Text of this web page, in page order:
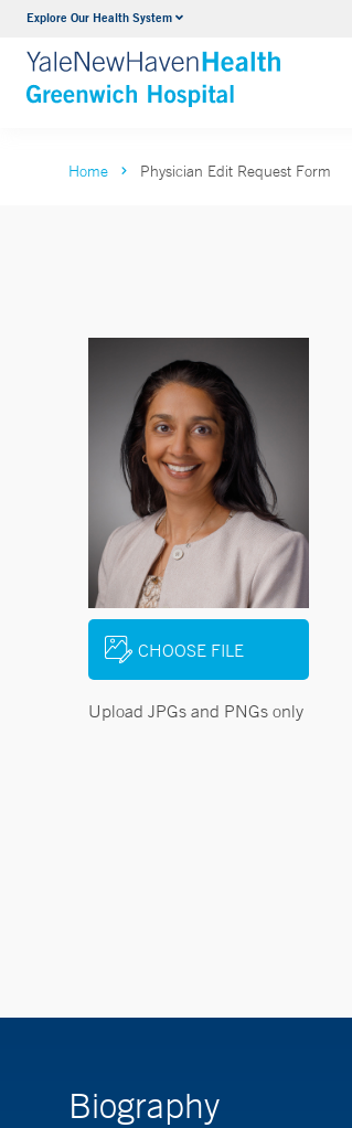
Explore Our Health SystemUrology
VIEW ALL SERVICES
Home Physician Edit Request Form
CHOOSE FILE
Upload JPGs and PNGs only
Biography